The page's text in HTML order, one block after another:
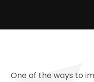
One of the ways to